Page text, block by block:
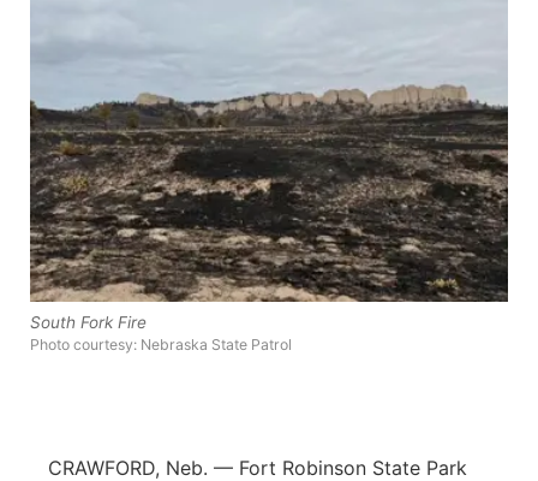
Sports Staff
About
Jobs
Contact
Advertise
Flood Communications
Metro
Northeast
Panhandle
Platte Valley
River Country
South Fork Fire
Photo courtesy: Nebraska State Patrol
CRAWFORD, Neb. — Fort Robinson State Park